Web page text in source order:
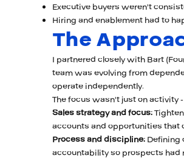
Executive buyers weren't
Hiring and enablement had to
The
I partnered closely with Bart
team was evolving from
operate independently.
The focus wasn't just on activity
Sales strategy and focus:
accounts and opportunities that
Process and discipline:Defining
accountability so prospects